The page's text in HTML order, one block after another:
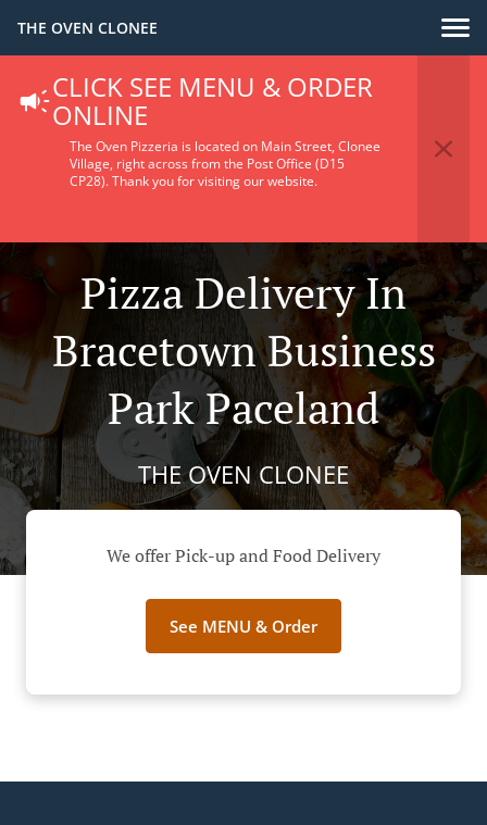
THE OVEN CLONEE
CLICK SEE MENU & ORDER
ONLINE
The Oven Pizzeria is located on Main Street, Clonee
Village, right across from the Post Office (D15
CP28).Thank you for visiting our website.
Pizza Delivery In
Bracetown Business
Park Paceland
THE OVEN CLONEE
We offer Pick-up and Food Delivery
See MENU & Order